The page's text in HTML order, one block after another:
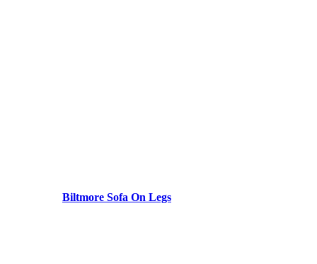
Biltmore Sofa On Legs